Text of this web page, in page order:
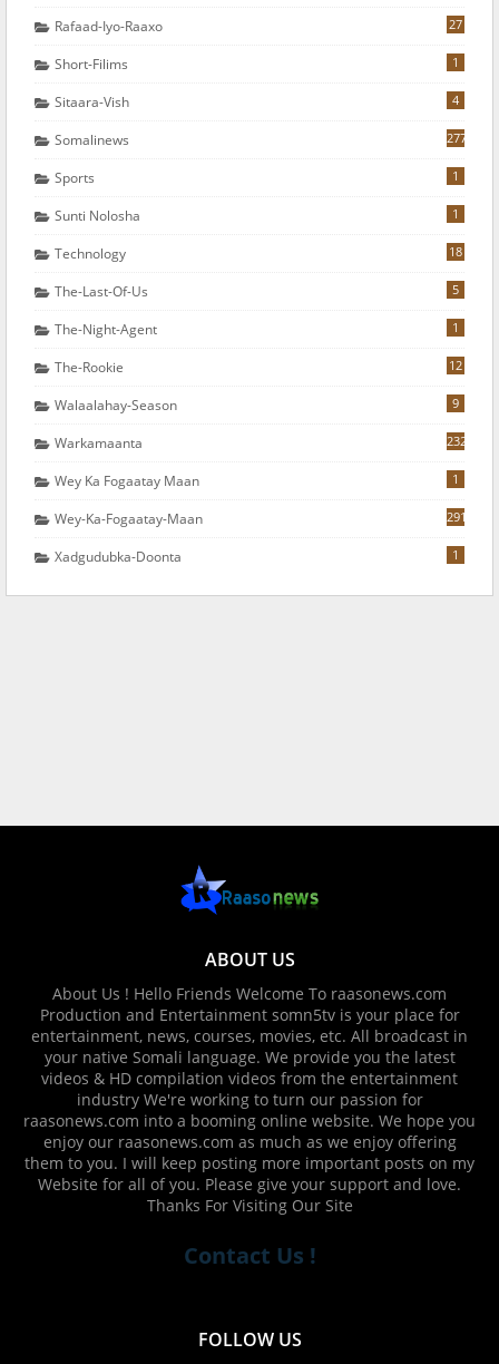
Rafaad-Iyo-Raaxo 27
Short-Filims 1
Sitaara-Vish 4
Somalinews 277
Sports 1
Sunti Nolosha 1
Technology 18
The-Last-Of-Us 5
The-Night-Agent 1
The-Rookie 12
Walaalahay-Season 9
Warkamaanta 232
Wey Ka Fogaatay Maan 1
Wey-Ka-Fogaatay-Maan 291
Xadgudubka-Doonta 1
ABOUT US
About Us ! Hello Friends Welcome To raasonews.com
Production and Entertainment somn5tv is your place for
entertainment, news, courses, movies, etc. All broadcast in
your native Somali language. We provide you the latest
videos & HD compilation videos from the entertainment
industry We're working to turn our passion for
raasonews.com into a booming online website. We hope you
enjoy our raasonews.com as much as we enjoy offering
them to you. I will keep posting more important posts on my
Website for all of you. Please give your support and love.
Thanks For Visiting Our Site
Contact Us !
FOLLOW US